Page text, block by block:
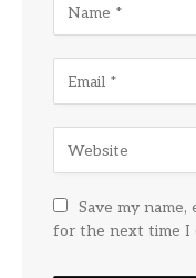
Save my
for the next time I